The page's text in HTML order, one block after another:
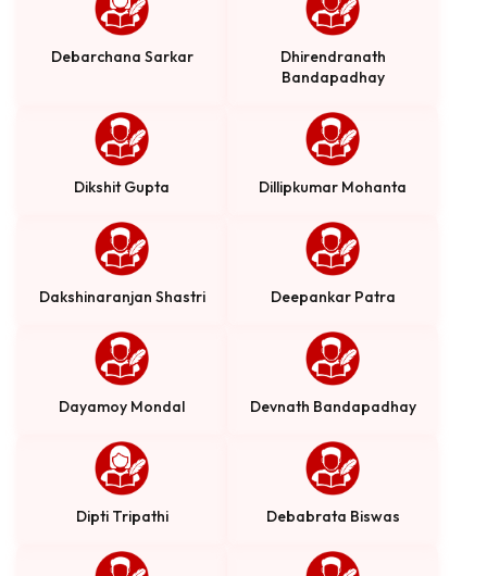
Debarchana Sarkar
Dhirendranath
Bandapadhay
Dikshit Gupta Dillipkumar Mohanta
Dakshinaranjan Shastri Deepankar Patra
Dayamoy Mondal Devnath Bandapadhay
Dipti Tripathi Debabrata Biswas